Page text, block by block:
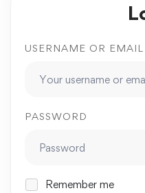
USERNAME OR EMAIL
PASSWORD
Remember me